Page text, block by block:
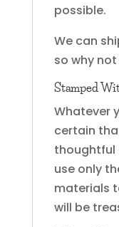
possible.
We can
so why
Stamped
Whatever
certain
thoughtful
use only
materials
will be